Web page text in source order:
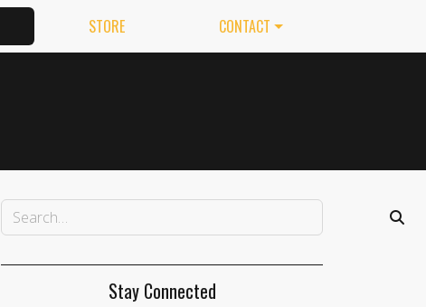
STORE CONTACT
Stay Connected